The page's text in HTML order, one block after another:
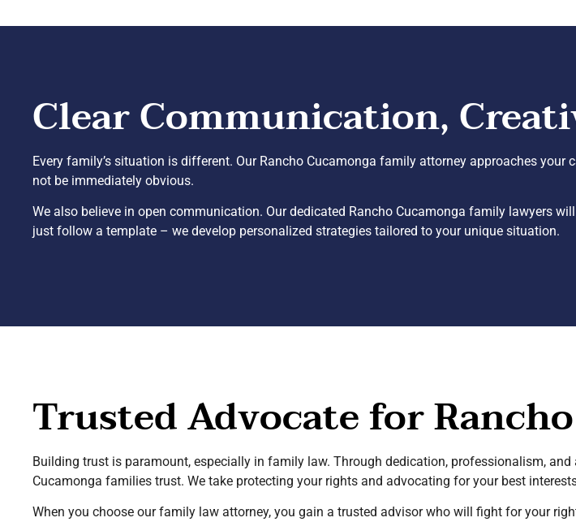
Clear Communication,
Every family’s situation is different. Our Rancho Cucamonga family attorney approaches
not be immediately obvious.
We also believe in open communication. Our dedicated Rancho Cucamonga family lawyers
just follow a template – we develop personalized strategies tailored to your unique situation.
Trusted Advocate for
Building trust is paramount, especially in family law. Through dedication, professionalism,
Cucamonga families trust. We take protecting your rights and advocating for your best
When you choose our family law attorney, you gain a trusted advisor who will fight for your